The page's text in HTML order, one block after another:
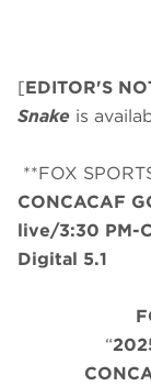
[EDITOR'S
Snake is
**FOX
CONCACAF
live/3:30 PM-
Digital 5.1
“